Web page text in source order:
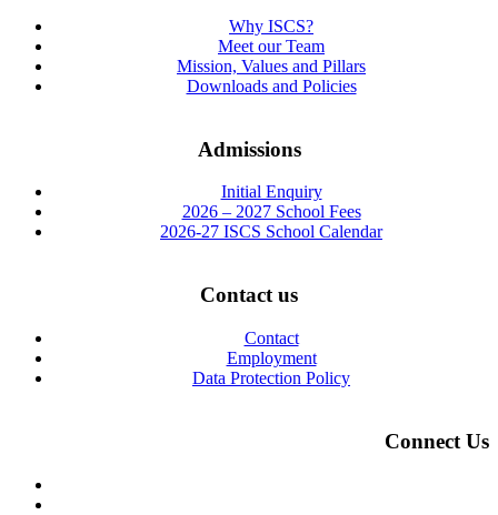
Why ISCS?
Meet our Team
Mission, Values and Pillars
Downloads and Policies
Admissions
Initial Enquiry
2026 – 2027 School Fees
2026-27 ISCS School Calendar
Contact us
Contact
Employment
Data Protection Policy
Connect Us